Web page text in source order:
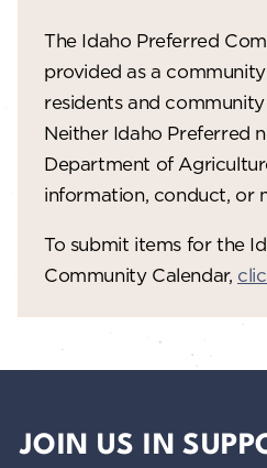
The Idaho Preferred
provided as a
residents and
Neither Idaho Preferred
Department of
information, conduct, or
To submit items for the
Community Calendar,
JOIN US IN